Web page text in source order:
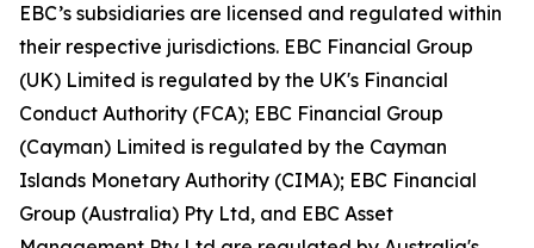
EBC’s subsidiaries are licensed and regulated within
their respective jurisdictions. EBC Financial Group
(UK) Limited is regulated by the UK's Financial
Conduct Authority (FCA); EBC Financial Group
(Cayman) Limited is regulated by the Cayman
Islands Monetary Authority (CIMA); EBC Financial
Group (Australia) Pty Ltd, and EBC Asset